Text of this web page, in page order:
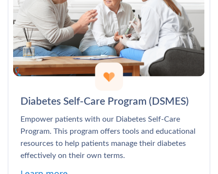
Diabetes Self-Care Program (DSMES)
Empower patients with our Diabetes Self-Care
Program. This program offers tools and educational
resources to help patients manage their diabetes
effectively on their own terms.